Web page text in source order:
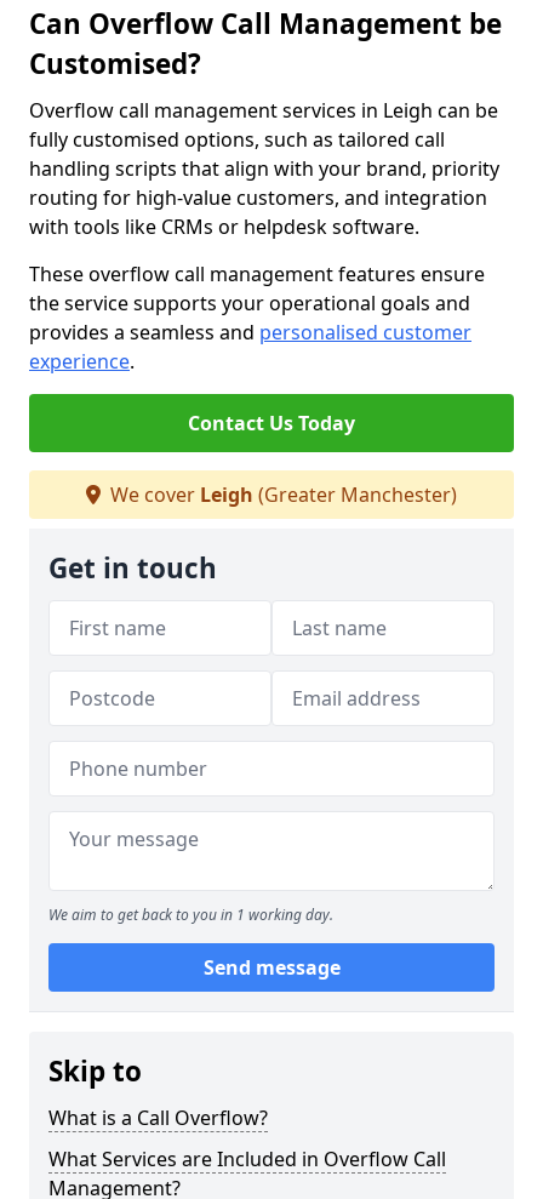
Can Overflow Call Management be
Customised?
Overflow call management services in Leigh can be
fully customised options, such as tailored call
handling scripts that align with your brand, priority
routing for high-value customers, and integration
with tools like CRMs or helpdesk software.
These overflow call management features ensure
the service supports your operational goals and
provides a seamless and personalised customer
experience.
Contact Us Today
We cover Leigh (Greater Manchester)
Get in touch
We aim to get back to you in 1 working day.
Send message
Skip to
What is a Call Overflow?
What Services are Included in Overflow Call
Management?